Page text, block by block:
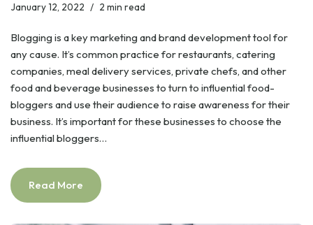
January 12, 2022 2 min read
Blogging is a key marketing and brand development tool for
any cause. It’s common practice for restaurants, catering
companies, meal delivery services, private chefs, and other
food and beverage businesses to turn to influential food-
bloggers and use their audience to raise awareness for their
business. It’s important for these businesses to choose the
influential bloggers…
Read More